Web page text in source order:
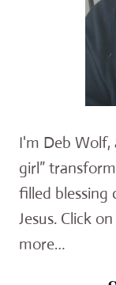
I'm Deb Wolf,
girl”
filled blessing
Jesus. Click
more…